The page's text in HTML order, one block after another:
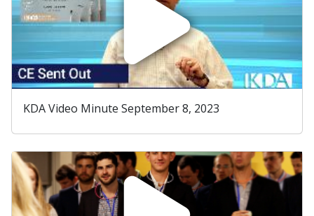
KDA Video Minute September 8, 2023